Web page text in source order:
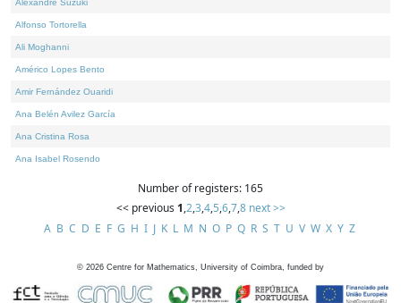
Alexandre Suzuki
Alfonso Tortorella
Ali Moghanni
Américo Lopes Bento
Amir Fernández Ouaridi
Ana Belén Avilez García
Ana Cristina Rosa
Ana Isabel Rosendo
Number of registers: 165
<< previous 1,2,3,4,5,6,7,8 next >>
A B C D E F G H I J K L M N O P Q R S T U V W X Y Z
© 2026 Centre for Mathematics, University of Coimbra, funded by